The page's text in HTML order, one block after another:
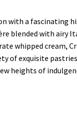
with a fascinating
blended with
whipped cream,
of exquisite
heights of